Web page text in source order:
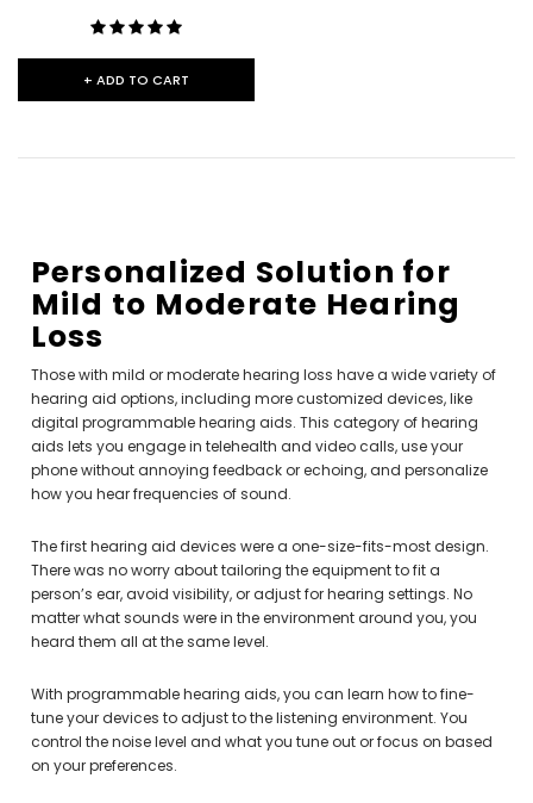
+ ADD TO CART
Personalized Solution for
Mild to Moderate Hearing
Loss
Those with mild or moderate hearing loss have a wide variety of
hearing aid options, including more customized devices, like
digital programmable hearing aids. This category of hearing
aids lets you engage in telehealth and video calls, use your
phone without annoying feedback or echoing, and personalize
how you hear frequencies of sound.
The first hearing aid devices were a one-size-fits-most design.
There was no worry about tailoring the equipment to fit a
person’s ear, avoid visibility, or adjust for hearing settings. No
matter what sounds were in the environment around you, you
heard them all at the same level.
With programmable hearing aids, you can learn how to fine-
tune your devices to adjust to the listening environment. You
control the noise level and what you tune out or focus on based
on your preferences.